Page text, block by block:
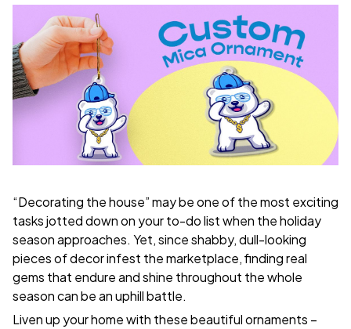
“Decorating the house” may be one of the most exciting
tasks jotted down on your to-do list when the holiday
season approaches. Yet, since shabby, dull-looking
pieces of decor infest the marketplace, finding real
gems that endure and shine throughout the whole
season can be an uphill battle.
Liven up your home with these beautiful ornaments –